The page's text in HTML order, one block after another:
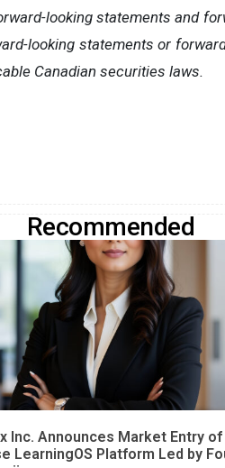
looking statements and
looking statements or
Canadian securities laws.
Recommended
Inc. Announces Market Entry of
LearningOS Platform Led by